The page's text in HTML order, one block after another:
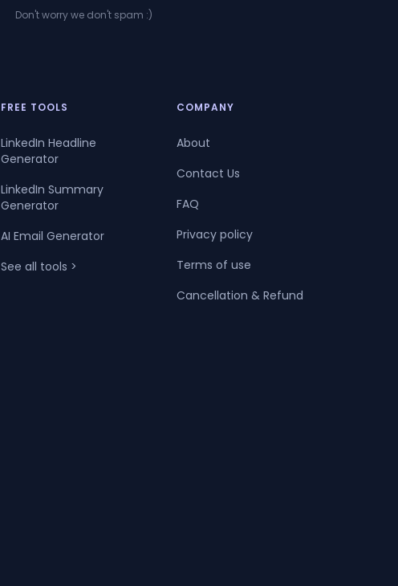
Don't worry we don't spam :)
FREE TOOLS
LinkedIn Headline
Generator
LinkedIn Summary
Generator
AI Email Generator
See all tools >
COMPANY
About
Contact Us
FAQ
Privacy policy
Terms of use
Cancellation & Refund